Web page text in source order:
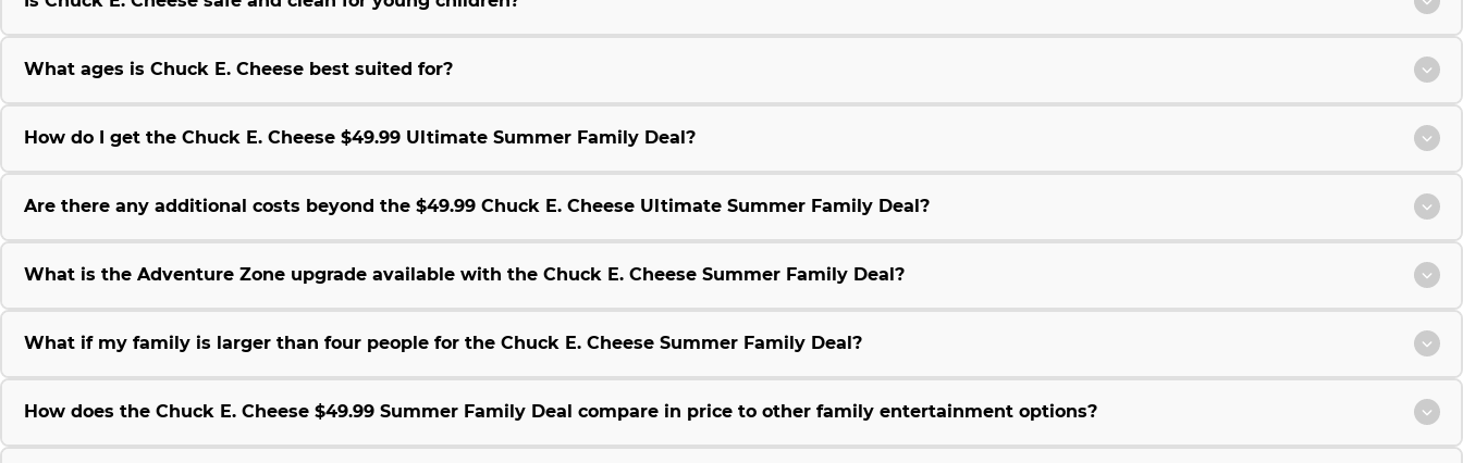
What ages is Chuck E. Cheese best suited for?
How do I get the Chuck E. Cheese $49.99 Ultimate Summer Family Deal?
Are there any additional costs beyond the $49.99 Chuck E. Cheese Ultimate Summer Family Deal?
What is the Adventure Zone upgrade available with the Chuck E. Cheese Summer Family Deal?
What if my family is larger than four people for the Chuck E. Cheese Summer Family Deal?
How does the Chuck E. Cheese $49.99 Summer Family Deal compare in price to other family entertainment options?